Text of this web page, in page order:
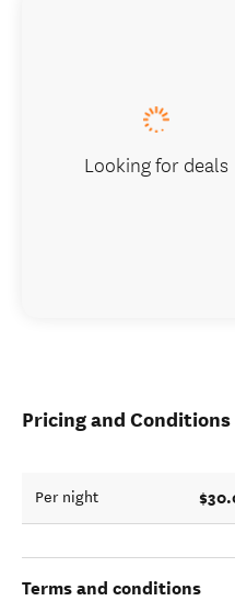
Pricing and Conditions
Per night
Terms and conditions
Looking for deals